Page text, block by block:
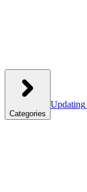
Categories
Updating